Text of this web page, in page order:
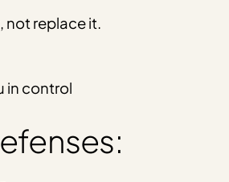
not replace it.
in control